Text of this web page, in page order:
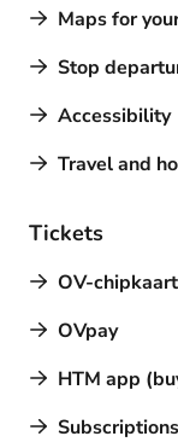
Maps for
Stop
Accessibility
Travel and
Tickets
OV-chipkaart
OVpay
HTM app